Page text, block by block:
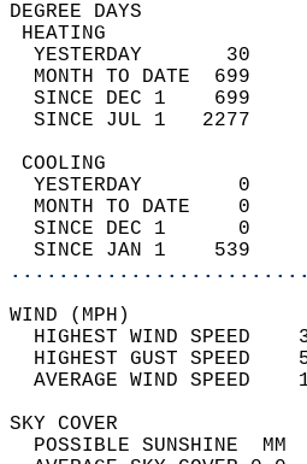
YESTERDAY
MONTH TO DATE
SINCE DEC 1
SINCE JUL 1
YESTERDAY
MONTH TO DATE
SINCE DEC 1
SINCE JAN 1
HIGHEST WIND SPEED
HIGHEST GUST SPEED
AVERAGE